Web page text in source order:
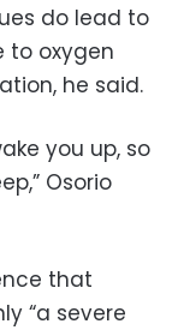
do lead to
to oxygen
he said.
you up, so
Osorio
that
“a severe